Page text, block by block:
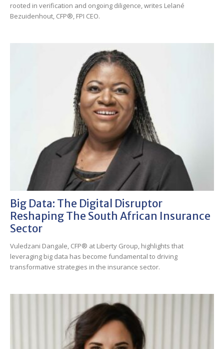
rooted in verification and ongoing diligence, writes Lelané
Bezuidenhout, CFP®, FPI CEO.
Big Data: The Digital Disruptor
Reshaping The South African Insurance
Sector
Vuledzani Dangale, CFP® at Liberty Group, highlights that
leveraging big data has become fundamental to driving
transformative strategies in the insurance sector.